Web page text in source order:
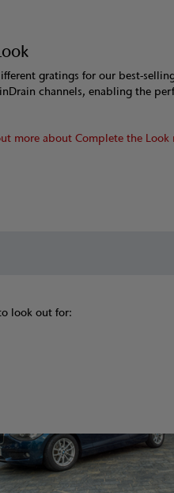
gratings for our best-
channels, enabling the
more about Complete the Look
look out for: